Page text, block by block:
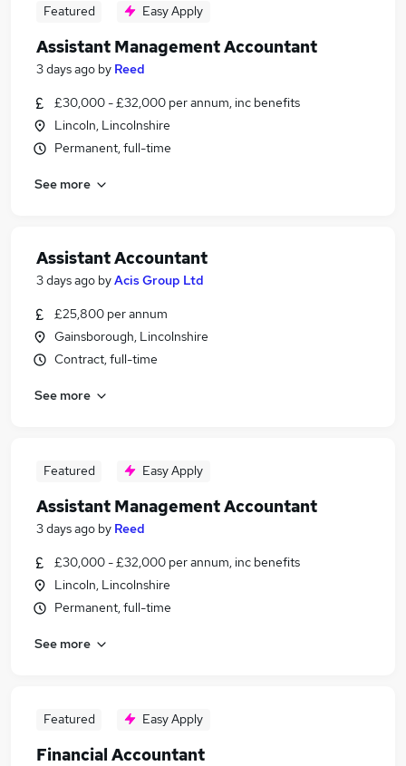
Featured Easy Apply
Assistant Management Accountant
3 days ago by Reed
£30,000 - £32,000 per annum, inc benefits
Lincoln, Lincolnshire
Permanent, full-time
See more
Assistant Accountant
3 days ago byAcis Group Ltd
£25,800 per annum
Gainsborough, Lincolnshire
Contract, full-time
See more
Featured Easy Apply
Assistant Management Accountant
3 days ago by Reed
£30,000 - £32,000 per annum, inc benefits
Lincoln, Lincolnshire
Permanent, full-time
See more
Featured Easy Apply
Financial Accountant